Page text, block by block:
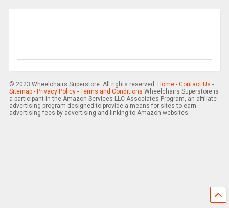
© 2023 Wheelchairs Superstore. All rights reserved. Home- Contact Us -
Sitemap- Privacy Policy- Terms and Conditions Wheelchairs Superstore is
a participant in the Amazon Services LLC Associates Program, an affiliate
advertising program designed to provide a means for sites to earn
advertising fees by advertising and linking to Amazon websites.